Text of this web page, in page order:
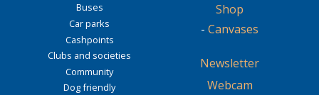
Buses
Car parks
Cashpoints
Clubs and societies
Community
Dog friendly
Shop
- Canvases
Newsletter
Webcam